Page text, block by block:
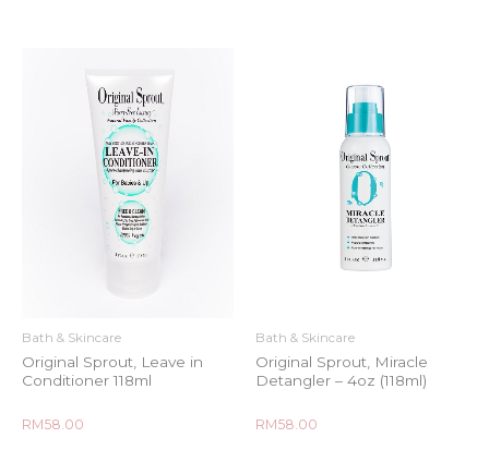
Bath & Skincare
Original Sprout, Leave in
Conditioner 118ml
Rated
RM58.00
Bath & Skincare
Original Sprout, Miracle
Detangler – 4oz (118ml)
Rated
RM58.00